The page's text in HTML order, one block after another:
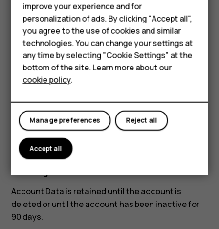
Smartphones
Feature phones
Accessories
Tablets
Account data:Username, name, email
address, phone number, profile picture,
retailer information, and localization settings.
What is the basis for processing data?
Our legitimate interest of developing our
products and services.
completed, and other training completion
status.
What is the basis for processing data?
Our legitimate interest of developing our
products and services.
How long is the data retained?
Account Data is retained until the account is
deleted or until the account has been inactive for
90 days.
improve your experience and for
personalization of ads. By clicking "Accept all",
you agree to the use of cookies and similar
technologies. You can change your settings at
any time by selecting "Cookie Settings" at the
bottom of the site. Learn more about our
cookie policy.
Reject all
Manage preferences
Accept all